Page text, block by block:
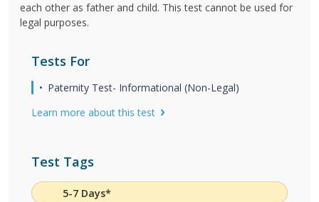
each other as father and child. This test cannot be used for
legal purposes.
Tests For
Paternity Test- Informational (Non-Legal)
Learn more about this test
Test Tags
5-7 Days*